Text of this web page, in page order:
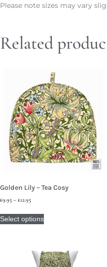
Please note sizes may vary
Related
Golden Lily – Tea Cosy
£9.95 – £12.95
Select options